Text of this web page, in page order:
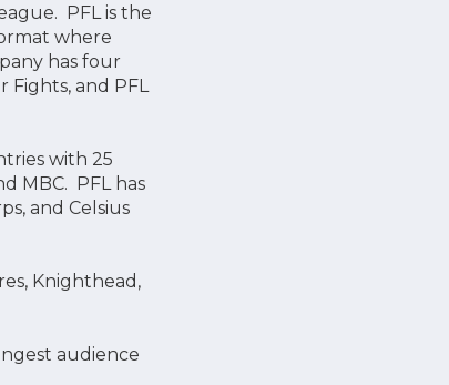
PFL is the
where
has four
and PFL
with 25
MBC. PFL has
and Celsius
Knighthead,
audience